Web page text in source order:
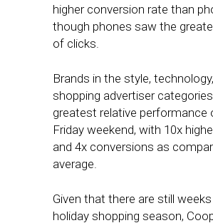
higher conversion rate than
though phones saw the
of clicks.
Brands in the style,
shopping advertiser
greatest relative performance
Friday weekend, with 10x
and 4x conversions as
average.
Given that there are still
holiday shopping season,